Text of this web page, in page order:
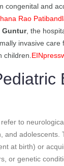
congenital and
Rao
Guntur, the
invasive care
children.
to
and adolescents.
at birth) or
or genetic